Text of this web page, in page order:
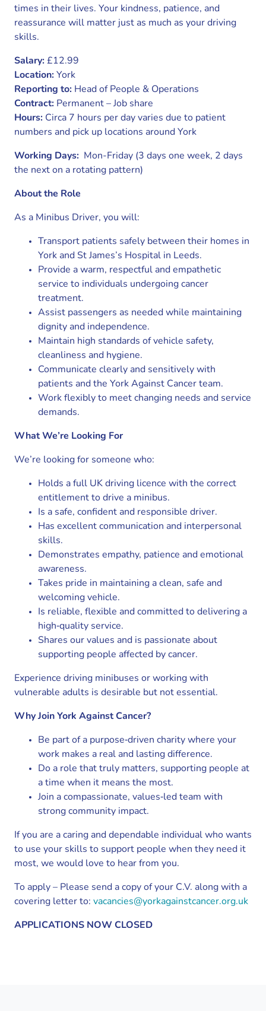
times in their lives. Your kindness, patience, and
reassurance will matter just as much as your driving
skills.
Salary: £12.99
Location: York
Reporting to: Head of People & Operations
Contract: Permanent – Job share
Hours: Circa 7 hours per day varies due to patient
numbers and pick up locations around York
Working Days:
Mon-Friday (3 days one week, 2 days
the next on a rotating pattern)
About the Role
As a Minibus Driver, you will:
Transport patients safely between their homes in
York and St James’s Hospital in Leeds.
Provide a warm, respectful and empathetic
service to individuals undergoing cancer
treatment.
Assist passengers as needed while maintaining
dignity and independence.
Maintain high standards of vehicle safety,
cleanliness and hygiene.
Communicate clearly and sensitively with
patients and the York Against Cancer team.
Work flexibly to meet changing needs and service
demands.
What We’re Looking For
We’re looking for someone who:
Holds a full UK driving licence with the correct
entitlement to drive a minibus.
Is a safe, confident and responsible driver.
Has excellent communication and interpersonal
skills.
Demonstrates empathy, patience and emotional
awareness.
Takes pride in maintaining a clean, safe and
welcoming vehicle.
Is reliable, flexible and committed to delivering a
high‑quality service.
Shares our values and is passionate about
supporting people affected by cancer.
Experience driving minibuses or working with
vulnerable adults is desirable but not essential.
Why Join York Against Cancer?
Be part of a purpose‑driven charity where your
work makes a real and lasting difference.
Do a role that truly matters, supporting people at
a time when it means the most.
Join a compassionate, values‑led team with
strong community impact.
If you are a caring and dependable individual who wants
to use your skills to support people when they need it
most, we would love to hear from you.
To apply – Please send a copy of your C.V. along with a
covering letter to: vacancies@yorkagainstcancer.org.uk
APPLICATIONS NOW CLOSED